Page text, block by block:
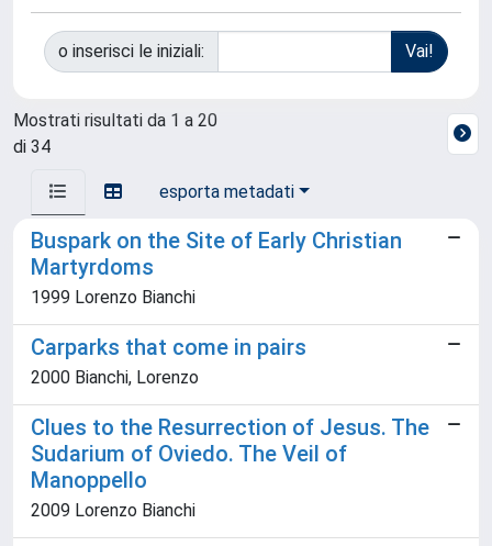
o inserisci le iniziali:
Mostrati risultati da 1 a 20
di 34
esporta metadati
Buspark on the Site of Early Christian
Martyrdoms
1999 Lorenzo Bianchi
Carparks that come in pairs
2000 Bianchi, Lorenzo
Clues to the Resurrection of Jesus. The
Sudarium of Oviedo. The Veil of
Manoppello
2009 Lorenzo Bianchi